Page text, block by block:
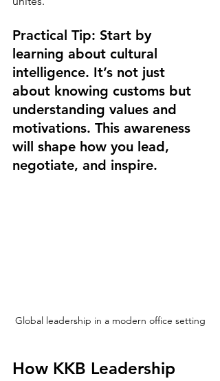
Practical Tip: Start by
learning about cultural
intelligence. It’s not just
about knowing customs but
understanding values and
motivations. This awareness
will shape how you lead,
negotiate, and inspire.
Global leadership in a modern office setting
How KKB Leadership